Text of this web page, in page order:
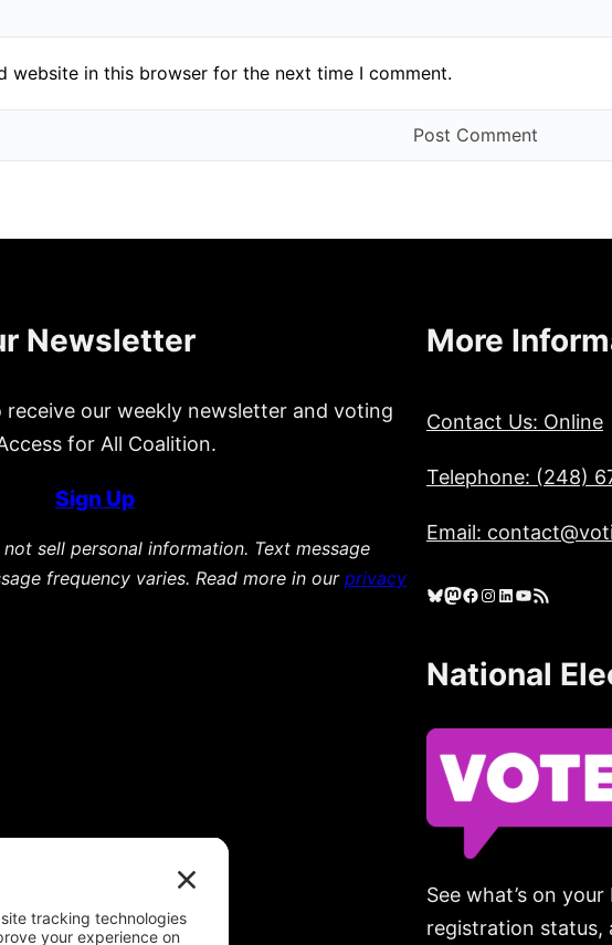
website in this browser for the next time I comment.
Newsletter
our weekly newsletter and voting
for All Coalition.
Sign Up
sell personal information. Text message
frequency varies. Read more in our privacy
More
Contact Us: Online
Telephone: (248)
Email:
Bluesky Mastodon Facebook Instagram LinkedIn YouTube RSS Feed
National
See what’s on
registration status,